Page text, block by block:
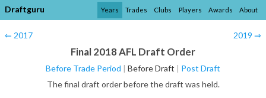
Draftguru Years Trades Clubs Players Awards About
⇐ 2017 2019 ⇒
Final 2018 AFL Draft Order
Before Trade Period | Before Draft | Post Draft
The final draft order before the draft was held.